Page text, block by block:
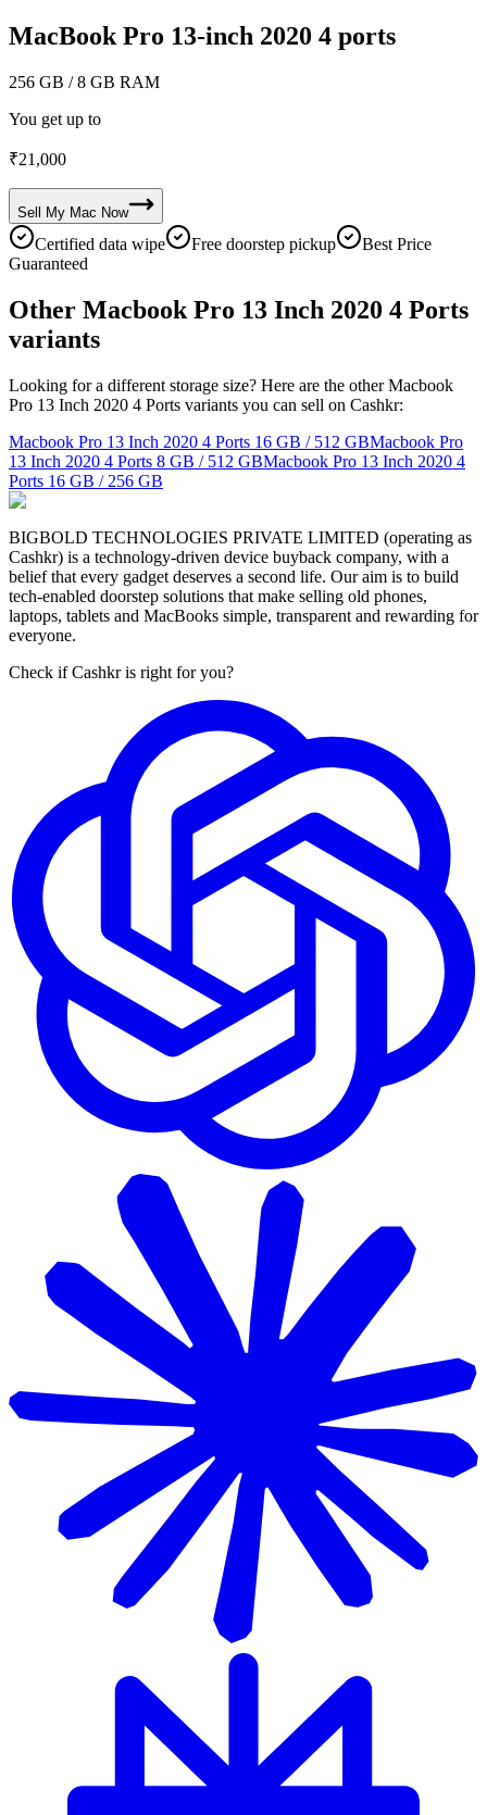
MacBook Pro 13-inch 2020 4 ports
256 GB / 8 GB RAM
You get up to
₹21,000
Sell My Mac Now
Certified data wipe Free doorstep pickup
Best Price
Guaranteed
Other Macbook Pro 13 Inch 2020 4 Ports
variants
Looking for a different storage size? Here are the other Macbook
Pro 13 Inch 2020 4 Ports variants you can sell on Cashkr:
Macbook Pro 13 Inch 2020 4 Ports 16 GB / 512 GBMacbook Pro
13 Inch 2020 4 Ports 8 GB / 512 GBMacbook Pro 13 Inch 2020 4
Ports 16 GB / 256 GB
BIGBOLD TECHNOLOGIES PRIVATE LIMITED (operating as
Cashkr) is a technology-driven device buyback company, with a
belief that every gadget deserves a second life. Our aim is to build
tech-enabled doorstep solutions that make selling old phones,
laptops, tablets and MacBooks simple, transparent and rewarding for
everyone.
Check if Cashkr is right for you?